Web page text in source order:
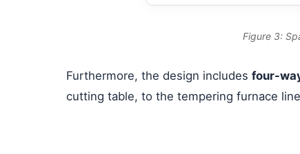
Figure 3:
Furthermore, the design includes four-
cutting table, to the tempering furnace